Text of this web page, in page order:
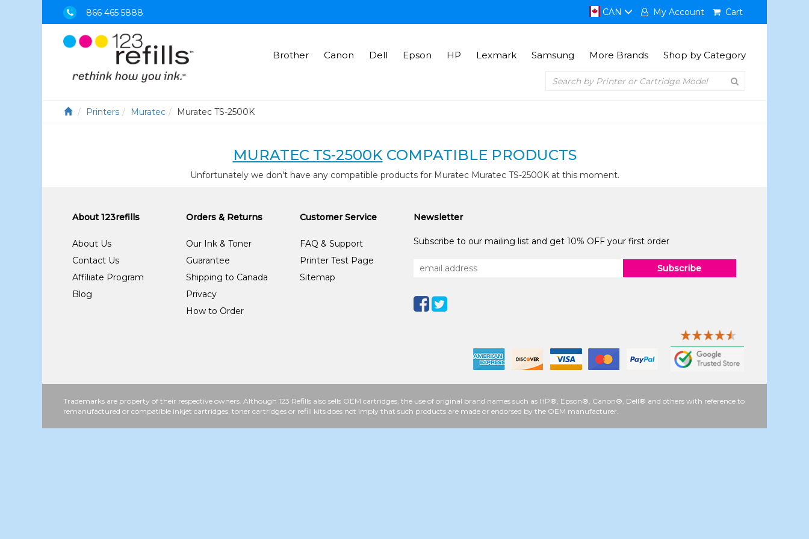
866 465 5888 CAN My Account Cart
Brother Canon Dell Epson HP Lexmark Samsung More Brands Shop by Category
Printers Muratec Muratec TS-2500K
MURATEC TS-2500KCOMPATIBLE PRODUCTS
Unfortunately we don't have any compatible products for Muratec Muratec TS-2500K at this moment.
About 123refills
About Us
Contact Us
Affiliate Program
Blog
Orders & Returns
Our Ink & Toner
Guarantee
Shipping to Canada
Privacy
How to Order
Customer Service
FAQ & Support
Printer Test Page
Sitemap
Newsletter
Subscribe to our mailing list and get 10% OFF your first order
Subscribe
Trademarks are property of their respective owners. Although 123 Refills also sells OEM cartridges, the use of original brand names such as HP®, Epson®, Canon®, Dell® and others with reference to
remanufactured or compatible inkjet cartridges, toner cartridges or refill kits does not imply that such products are made or endorsed by the OEM manufacturer.